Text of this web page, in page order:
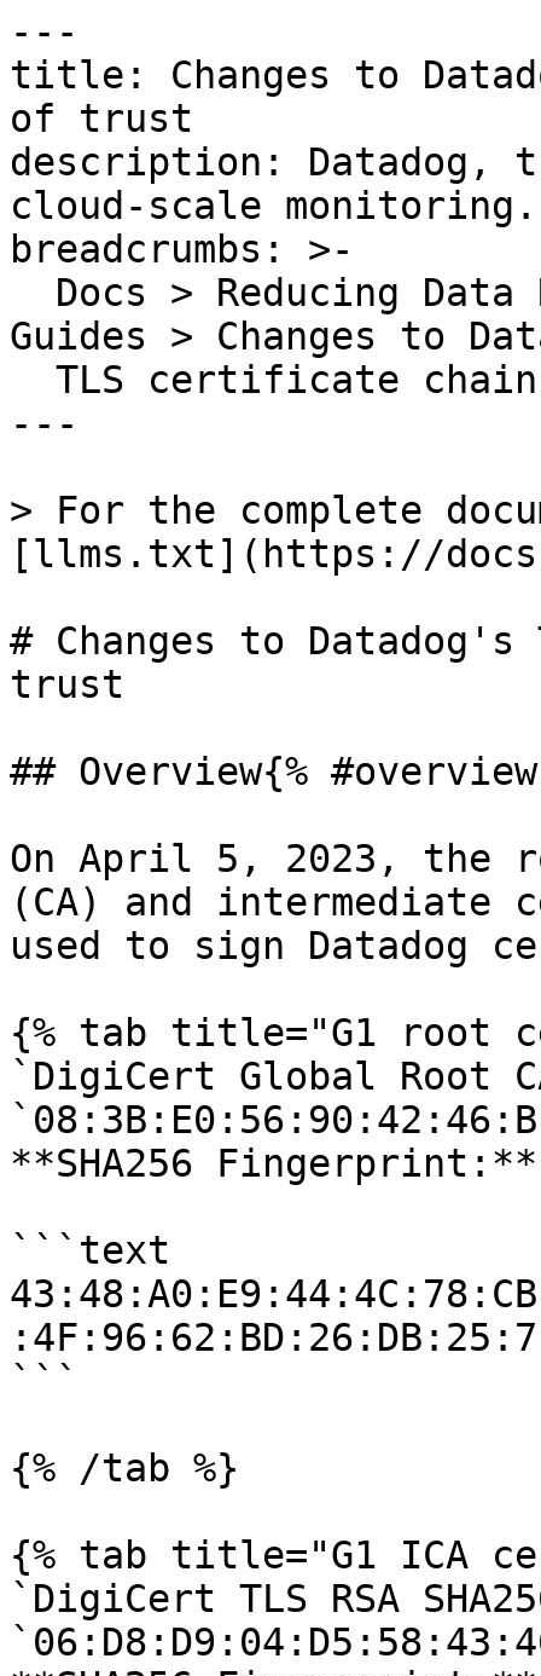
---
title: Changes to
of trust
description: Datadog,
cloud-scale monitoring.
breadcrumbs: >-
Guides > Changes to
---
> For the complete
[llms.txt](https://
# Changes to
trust
## Overview{%
On April 5, 2023, the
(CA) and
used to sign Datadog
{% tab title="G1 root
`DigiCert Global Root
**SHA256 Fingerprint:**
```text
```
{% /tab %}
{% tab title="G1 ICA
`DigiCert TLS RSA